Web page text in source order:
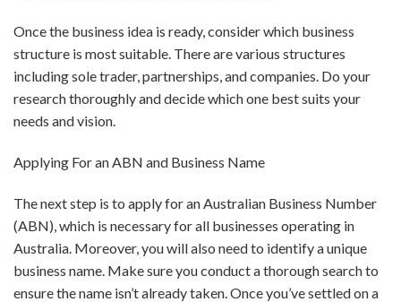
Once the business idea is ready, consider which business
structure is most suitable. There are various structures
including sole trader, partnerships, and companies. Do your
research thoroughly and decide which one best suits your
needs and vision.
Applying For an ABN and Business Name
The next step is to apply for an Australian Business Number
(ABN), which is necessary for all businesses operating in
Australia. Moreover, you will also need to identify a unique
business name. Make sure you conduct a thorough search to
ensure the name isn’t already taken. Once you’ve settled on a